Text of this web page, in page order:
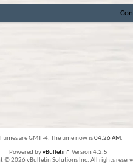
times are GMT -4. The time now is04:26 AM.
Powered byvBulletin® Version 4.2.5
© 2026 vBulletin Solutions Inc. All rights